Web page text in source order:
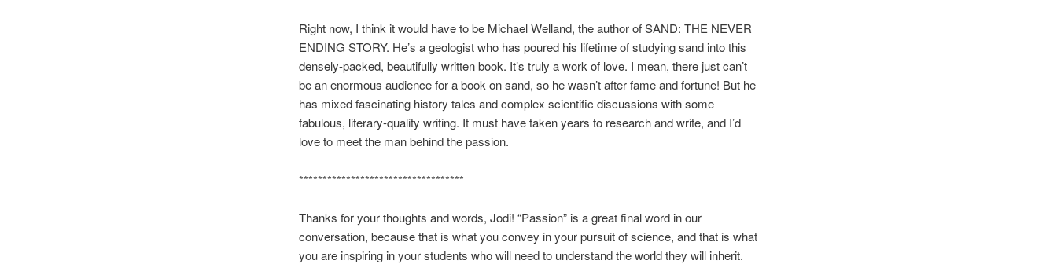
Right now, I think it would have to be Michael Welland, the author of SAND: THE NEVER
ENDING STORY. He’s a geologist who has poured his lifetime of studying sand into this
densely-packed, beautifully written book. It’s truly a work of love. I mean, there just can’t
be an enormous audience for a book on sand, so he wasn’t after fame and fortune! But he
has mixed fascinating history tales and complex scientific discussions with some
fabulous, literary-quality writing. It must have taken years to research and write, and I’d
love to meet the man behind the passion.
***********************************
Thanks for your thoughts and words, Jodi! “Passion” is a great final word in our
conversation, because that is what you convey in your pursuit of science, and that is what
you are inspiring in your students who will need to understand the world they will inherit.